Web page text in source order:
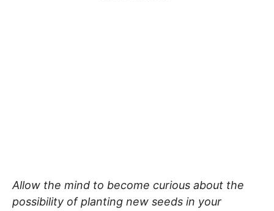
Allow the mind to become curious about the
possibility of planting new seeds in your